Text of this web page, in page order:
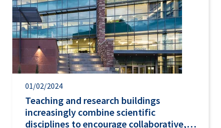
01/02/2024
Teaching and research buildings
increasingly combine scientific
disciplines to encourage collaborative,